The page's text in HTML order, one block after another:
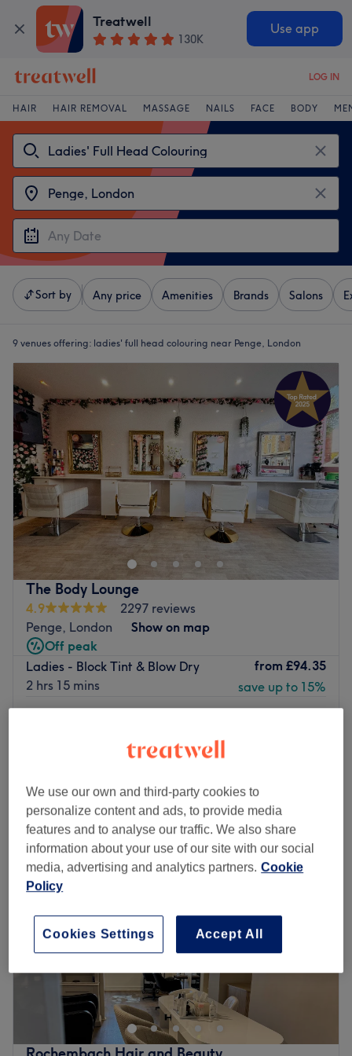
Treatwell
130K
Use app
LOG IN
HAIR HAIR REMOVAL MASSAGE NAILS FACE BODY
Sort by Any price Amenities Brands Salons
9 venues offering: ladies' full head colouring near Penge, London
The Body Lounge
4.9
2297 reviews
Penge, London
Show on map
Off peak
Ladies - Block Tint & Blow Dry
2 hrs 15 mins
from £94.35
save up to 15%
Monday
Closed
Tuesday
10:00 AM– 5:00PM
Wednesday
10:00AM –2:15PM
Thursday
10:00AM –5:00PM
Friday
Sunday
Jayde offers all aspects of hair and aesthetics treatments
to the highest standard. But this salon offers so much
more than just what Jayde can offer you. Are you looking
for top quality beauty treatments? See Beauty by Mia at
We use our own and third-party cookies to
personalize content and ads, to provide media
features and to analyse our traffic. We also share
information about your use of our site with our social
media, advertising and analytics partners. Cookie
Policy
Accept All
Cookies Settings